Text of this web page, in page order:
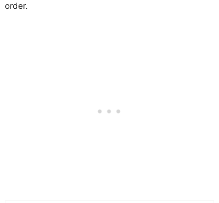
order.